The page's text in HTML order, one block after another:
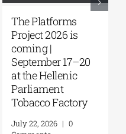
The Platforms
Project 2026 is
coming |
September 17–20
at the Hellenic
Parliament
Tobacco Factory
July 22, 2026 | 0